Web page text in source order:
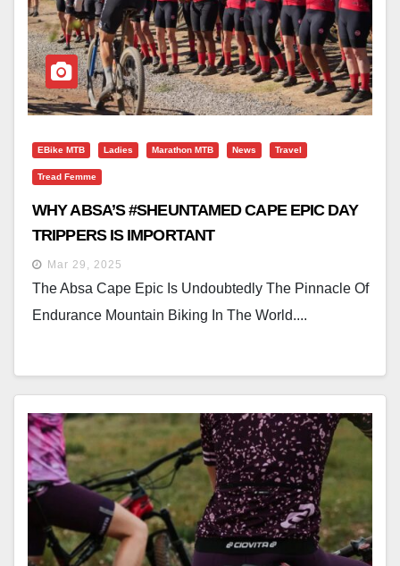
EBike MTB Ladies Marathon MTB News Travel
Tread Femme
WHY ABSA’S #SHEUNTAMED CAPE EPIC DAY
TRIPPERS IS IMPORTANT
Mar 29, 2025
The Absa Cape Epic Is Undoubtedly The Pinnacle Of
Endurance Mountain Biking In The World....